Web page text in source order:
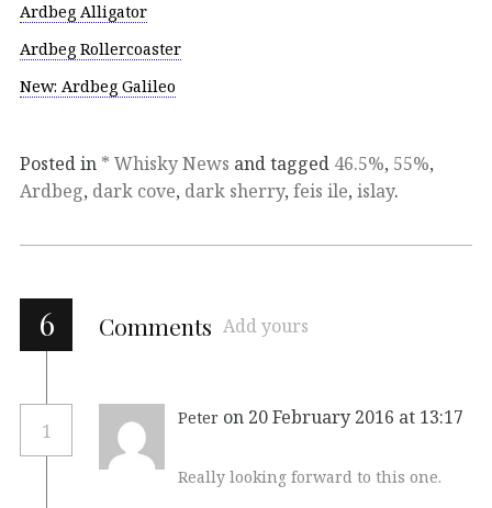
Ardbeg Alligator
Ardbeg Rollercoaster
New: Ardbeg Galileo
Posted in * Whisky News and tagged 46.5%, 55%,
Ardbeg, dark cove, dark sherry, feis ile, islay.
6 Comments Add yours
1
Peter on 20 February 2016 at 13:17
Really looking forward to this one.